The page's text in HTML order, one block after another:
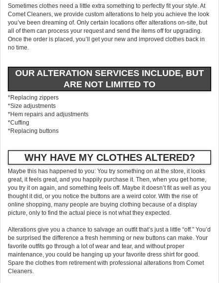
Sometimes clothes need a little extra something to perfectly fit your style. At
Comet Cleaners, we provide custom alterations to help you achieve the look
you’ve been dreaming of. Only certain locations offer alterations on-site, but
all of them can process your request and send the items off for upgrading.
Once the order is placed, you’ll get your new and improved clothes back in
no time.
OUR ALTERATION SERVICES INCLUDE, BUT
ARE NOT LIMITED TO
*Replacing zippers
*Size adjustments
*Hem repairs and adjustments
*Cuffing
*Replacing buttons
WHY HAVE MY CLOTHES ALTERED?
Maybe this has happened to you: You try something on at the store, it looks
great, it feels great, and you happily purchase it. Then, when you get home,
you try it on again, and something feels off. Maybe it doesn’t fit as well as you
thought it did, or you notice the buttons are a weird color. With the rise of
online shopping, many people are buying clothing because of a display
picture, only to find the actual piece is not what they expected.
Alterations give you a chance to salvage an outfit that’s just a little “off.” You’d
be surprised the difference a fresh hemming or new buttons can make. Your
favorite outfits go through a lot of wear and tear, and without proper
maintenance, you could be hanging up your favorite dress shirt for good.
Spare the clothes from retirement with professional alterations from Comet
Cleaners.